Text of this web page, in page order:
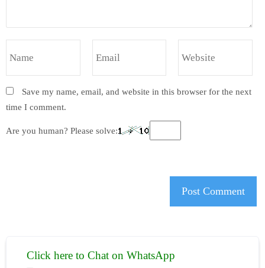
Save my name, email, and website in this browser for the next
time I comment.
Are you human? Please solve:
Click here to Chat on WhatsApp